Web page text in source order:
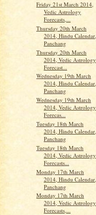
Friday 21st March 2014,
Vedic Astrology
Forecasts,...
Thursday 20th March
2014, Hindu Calendar,
Panchang
Thursday 20th March
2014, Vedic Astrology
Forecast...
Wednesday 19th March
2014, Hindu Calendar,
Panchang
Wednesday 19th March
2014, Vedic Astrology
Forecas...
Tuesday 18th March
2014, Hindu Calendar,
Panchang
Tuesday 18th March
2014, Vedic Astrology
Forecasts...
Monday 17th March
2014, Hindu Calendar,
Panchang
Monday 17th March
2014, Vedic Astrology
Forecasts,...